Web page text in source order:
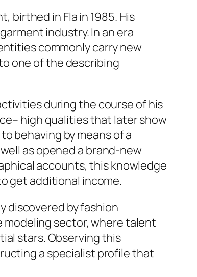
birthed in Fla in 1985. His
industry. In an era
commonly carry new
one of the describing
during the course of his
high qualities that later show
behaving by means of a
as opened a brand-new
accounts, this knowledge
get additional income.
discovered by fashion
modeling sector, where talent
stars. Observing this
a specialist profile that